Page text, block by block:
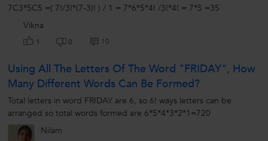
7C3*5C5 =( 7!/3!*(7-3)! ) / 1 = 7*6*5*4! /3!*4! = 7*5 =35
Vikna
1 0 10
Using All The Letters Of The Word "FRIDAY", How
Many Different Words Can Be Formed?
Total letters in word FRIDAY are 6, so 6! ways letters can be
arranged so total words formed are 6*5*4*3*2*1=720
Nilam